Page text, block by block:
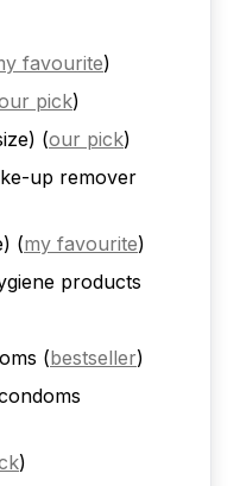
favourite)
pick)
(our pick)
up remover
(my favourite)
products
(bestseller)
)